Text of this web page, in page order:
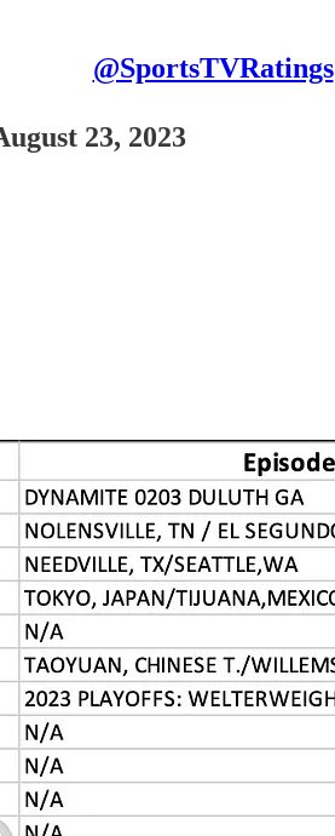
@SportsTVRatings
23, 2023